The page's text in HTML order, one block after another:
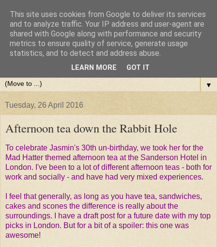
▼
Tuesday, 26 April 2016
Afternoon tea down the Rabbit Hole
To celebrate Jasmin's 30th un-birthday, we took her for the
Mad Hatter themed afternoon tea at the Sanderson Hotel in
London. I've been to a lot of different afternoon teas - both for
work and socially - and have had very mixed experiences.
I feel that generally, as long as you have tea, sandwiches,
cakes and scones the difference is really about the
surroundings. I have a draft post for a future date with my top
picks in London. But for a bit of a spoiler: this one was
awesome!
This site uses cookies from Google to deliver its services
and to analyze traffic. Your IP address and user-agent are
shared with Google along with performance and security
metrics to ensure quality of service, generate usage
statistics, and to detect and address abuse.
LEARN MORE GOT IT